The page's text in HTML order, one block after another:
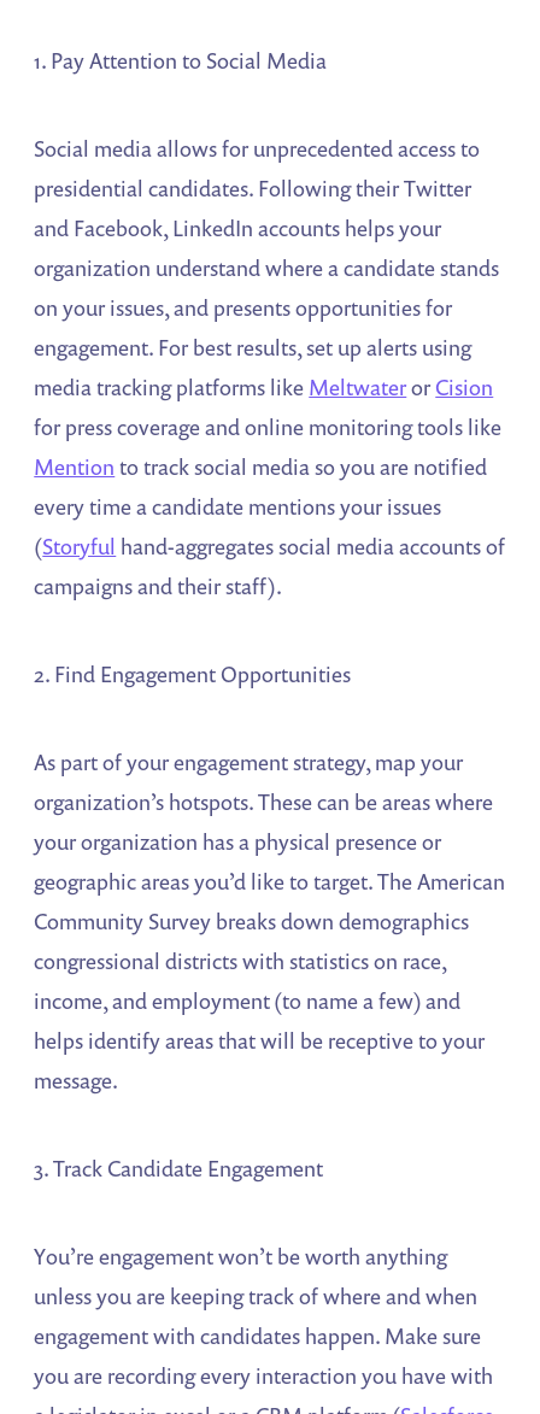
1. Pay Attention to Social Media
Social media allows for unprecedented access to
presidential candidates. Following their Twitter
and Facebook, LinkedIn accounts helps your
organization understand where a candidate stands
on your issues, and presents opportunities for
engagement. For best results, set up alerts using
media tracking platforms like Meltwateror Cision
for press coverage and online monitoring tools like
Mention to track social media so you are notified
every time a candidate mentions your issues
(Storyful hand-aggregates social media accounts of
campaigns and their staff).
2. Find Engagement Opportunities
As part of your engagement strategy, map your
organization’s hotspots. These can be areas where
your organization has a physical presence or
geographic areas you’d like to target. The American
Community Survey breaks down demographics
congressional districts with statistics on race,
income, and employment (to name a few) and
helps identify areas that will be receptive to your
message.
3. Track Candidate Engagement
You’re engagement won’t be worth anything
unless you are keeping track of where and when
engagement with candidates happen. Make sure
you are recording every interaction you have with